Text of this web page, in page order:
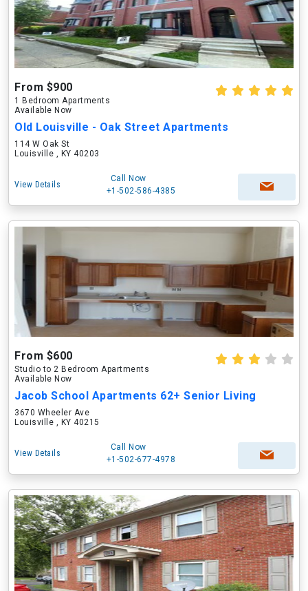
From $900
1 Bedroom Apartments
Available Now
Old Louisville - Oak Street Apartments
114 W Oak St
Louisville , KY 40203
View Details
Call Now
+1-502-586-4385
From $600
Studio to 2 Bedroom Apartments
Available Now
Jacob School Apartments 62+ Senior Living
3670 Wheeler Ave
Louisville , KY 40215
View Details
Call Now
+1-502-677-4978